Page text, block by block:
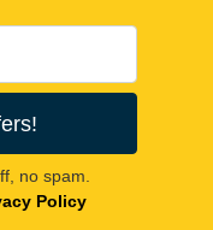
no spam.
Policy